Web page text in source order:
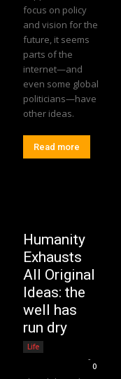
focus on policy
and vision for the
future, it seems
parts of the
internet—and
even some global
politicians—have
other ideas.
Read more
Humanity
Exhausts
All Original
Ideas: the
well has
run dry
Life
-
0